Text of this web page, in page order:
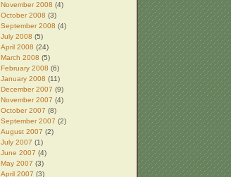
November 2008 (4)
October 2008 (3)
September 2008 (4)
July 2008 (5)
April 2008 (24)
March 2008 (5)
February 2008 (6)
January 2008 (11)
December 2007 (9)
November 2007 (4)
October 2007 (8)
September 2007 (2)
August 2007 (2)
July 2007 (1)
June 2007 (4)
May 2007 (3)
April 2007 (3)